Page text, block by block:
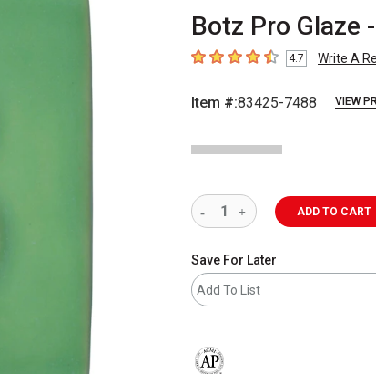
Botz Pro Glaze
4.7 out of 5 stars
4.7 Write A
Item #:83425-7488 VIEW
ADD TO CART
Save For Later
Add To List